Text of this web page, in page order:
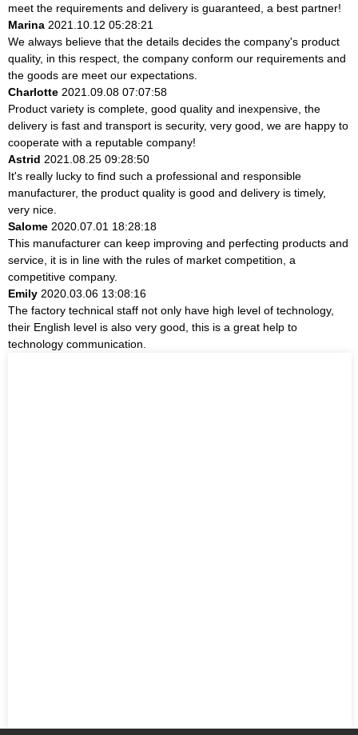
meet the requirements and delivery is guaranteed, a best partner!
Marina 2021.10.12 05:28:21
We always believe that the details decides the company's product
quality, in this respect, the company conform our requirements and
the goods are meet our expectations.
Charlotte 2021.09.08 07:07:58
Product variety is complete, good quality and inexpensive, the
delivery is fast and transport is security, very good, we are happy to
cooperate with a reputable company!
Astrid 2021.08.25 09:28:50
It's really lucky to find such a professional and responsible
manufacturer, the product quality is good and delivery is timely,
very nice.
Salome 2020.07.01 18:28:18
This manufacturer can keep improving and perfecting products and
service, it is in line with the rules of market competition, a
competitive company.
Emily 2020.03.06 13:08:16
The factory technical staff not only have high level of technology,
their English level is also very good, this is a great help to
technology communication.